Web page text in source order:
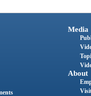
Media
About